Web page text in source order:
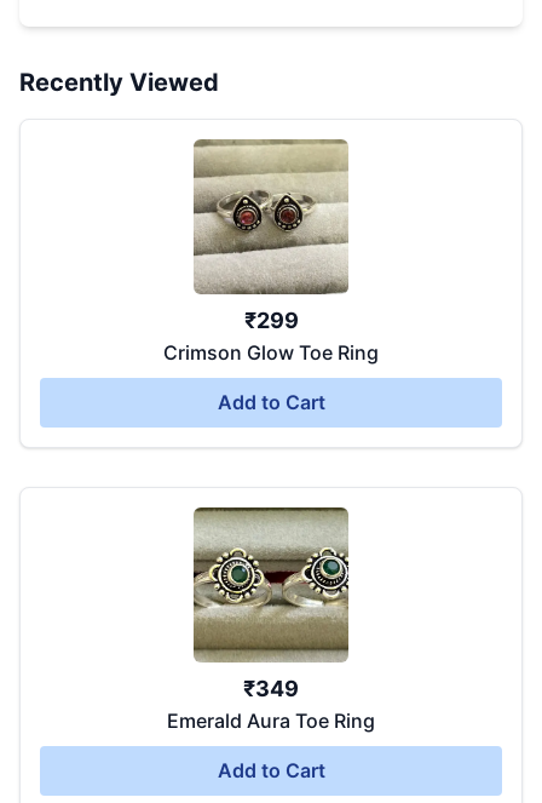
Recently Viewed
₹299
Crimson Glow Toe Ring
Add to Cart
₹349
Emerald Aura Toe Ring
Add to Cart